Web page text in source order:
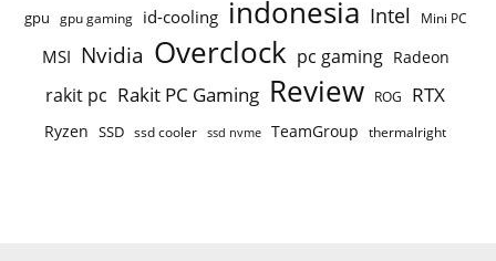
gpu gpu gaming id-cooling indonesia Intel Mini PC
MSI Nvidia Overclock pc gaming Radeon
rakit pc Rakit PC Gaming Review ROG RTX
Ryzen SSD ssd cooler ssd nvme TeamGroup thermalright